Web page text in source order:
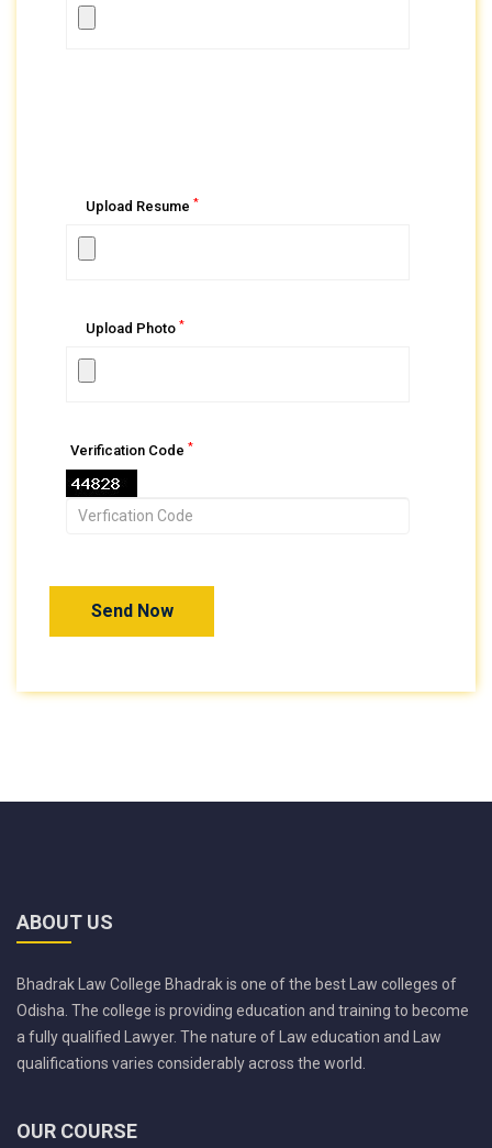
Upload Resume *
Upload Photo *
Verification Code *
ABOUT US
Bhadrak Law College Bhadrak is one of the best Law colleges of
Odisha. The college is providing education and training to become
a fully qualified Lawyer. The nature of Law education and Law
qualifications varies considerably across the world.
OUR COURSE